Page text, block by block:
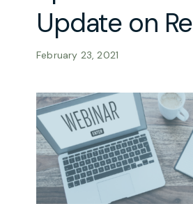
Update on
February 23, 2021